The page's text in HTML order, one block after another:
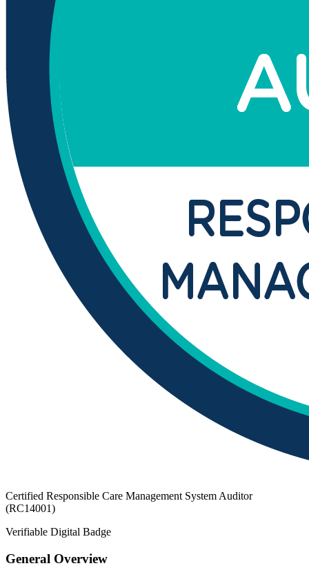
Certified Responsible Care Management System Auditor
(RC14001)
Verifiable Digital Badge
General Overview